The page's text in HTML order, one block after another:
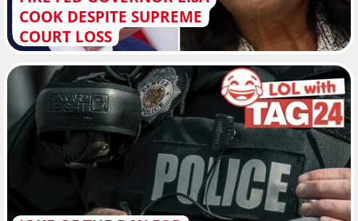
COOK DESPITE SUPREME
COURT LOSS